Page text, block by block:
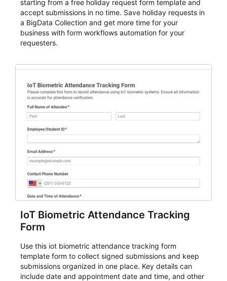
starting from a free holiday request form template and
accept submissions in no time. Save holiday requests in
a BigData Collection and get more time for your
business with form workflows automation for your
requesters.
IoT Biometric Attendance Tracking
Form
Use this iot biometric attendance tracking form
template form to collect signed submissions and keep
submissions organized in one place. Key details can
include date and appointment date and time, and other